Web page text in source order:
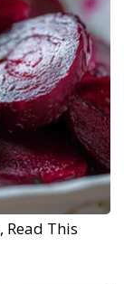
Read This